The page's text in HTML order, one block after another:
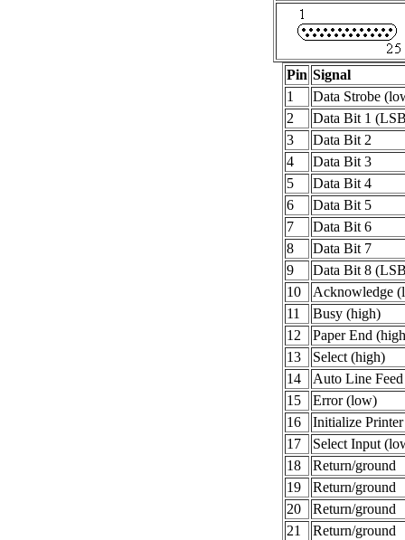
Pin Signal
1
Data Strobe
2
Data Bit 1
3
Data Bit 2
4
Data Bit 3
5
Data Bit 4
6
Data Bit 5
7
Data Bit 6
8
Data Bit 7
9
Data Bit 8
10
Acknowledge
11
Busy (high)
12
Paper End
13
Select (high)
14
Auto Line
15
Error (low)
16
Initialize
17
Select Input
18
Return/ground
19
Return/ground
20
Return/ground
21
Return/ground